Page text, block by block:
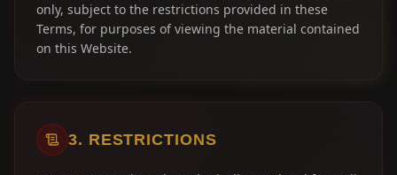
only, subject to the restrictions provided in these
Terms, for purposes of viewing the material contained
on this Website.
3. RESTRICTIONS